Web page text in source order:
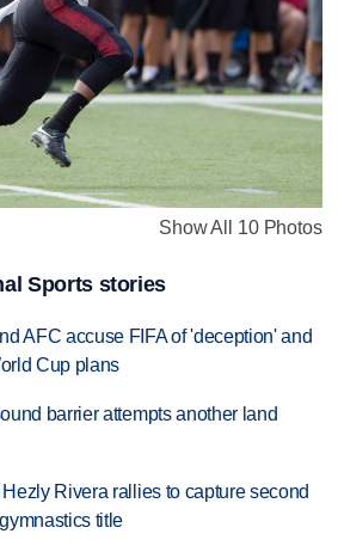
Show All 10 Photos
Sports stories
AFC accuse FIFA of 'deception' and
Cup plans
barrier attempts another land
Rivera rallies to capture second
title